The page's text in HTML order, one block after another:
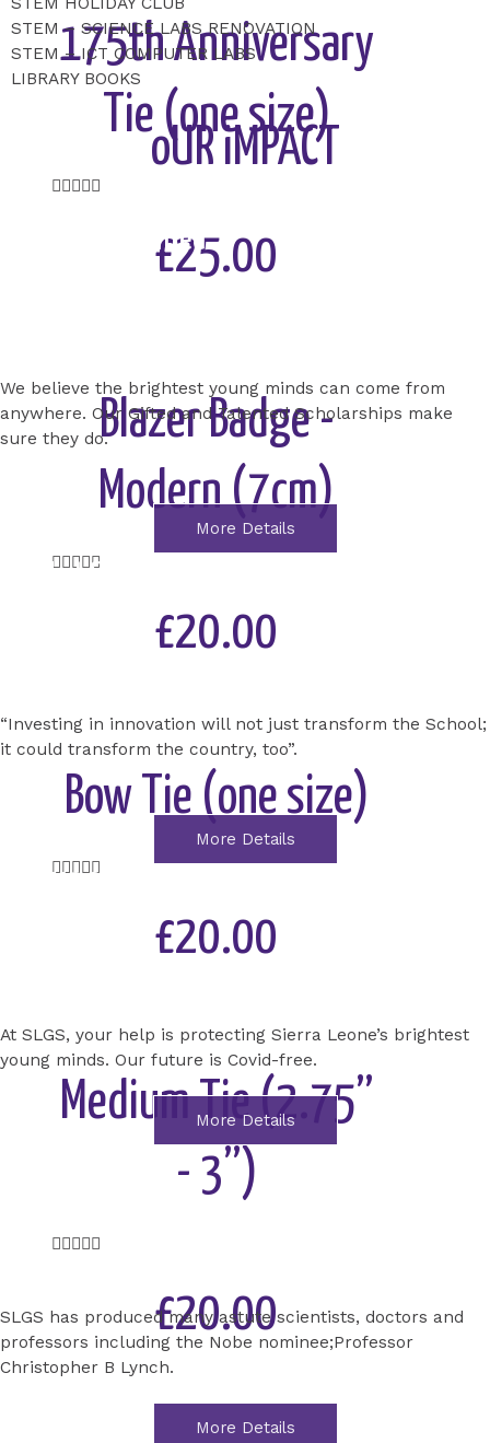
175th Anniversary
Tie (one size)
Rated
£25.00
Blazer Badge -
Modern (7cm)
Rated
£20.00
Bow Tie (one size)
Rated
£20.00
Medium Tie (2.75”
- 3”)
Rated
of
5
£20.00
STEM – SCIENCE LABS RENOVATION
STEM – ICT COMPUTER LABS
LIBRARY BOOKS
oUR iMPACT
Gifted and Talented
We believe the brightest young minds can come from
anywhere. Our Gifted and Talented Scholarships make
sure they do.
More Details
STEM at SLGS – Building the School of the
“Investing in innovation will not just transform the School;
it could transform the country, too”.
More Details
At SLGS, your help is protecting Sierra Leone’s brightest
young minds. Our future is Covid-free.
More Details
SLGS has produced many astute scientists, doctors and
professors including the Nobe nominee;Professor
Christopher B Lynch.
More Details